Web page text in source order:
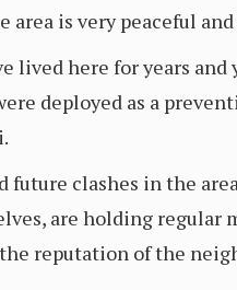
area is very peaceful
lived here for years
deployed as a
future clashes in the
are holding
reputation of the